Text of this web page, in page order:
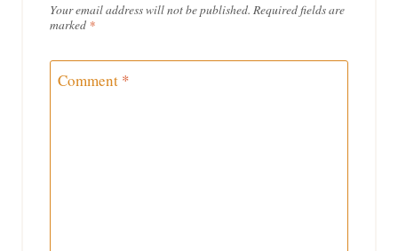
Your email address will not be published. Required fields are
marked *
Comment *